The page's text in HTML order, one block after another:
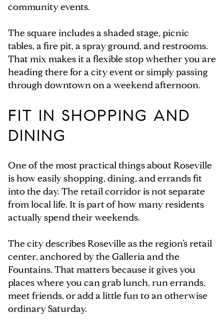
community events.
The square includes a shaded stage, picnic
tables, a fire pit, a spray ground, and restrooms.
That mix makes it a flexible stop whether you are
heading there for a city event or simply passing
through downtown on a weekend afternoon.
FIT IN SHOPPING AND
DINING
One of the most practical things about Roseville
is how easily shopping, dining, and errands fit
into the day. The retail corridor is not separate
from local life. It is part of how many residents
actually spend their weekends.
The city describes Roseville as the region’s retail
center, anchored by the Galleria and the
Fountains. That matters because it gives you
places where you can grab lunch, run errands,
meet friends, or add a little fun to an otherwise
ordinary Saturday.